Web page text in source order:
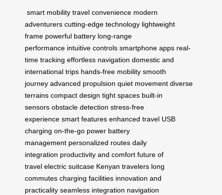
smart mobility travel convenience modern
adventurers cutting-edge technology lightweight
frame powerful battery long-range
performance intuitive controls smartphone apps real-
time tracking effortless navigation domestic and
international trips hands-free mobility smooth
journey advanced propulsion quiet movement diverse
terrains compact design tight spaces built-in
sensors obstacle detection stress-free
experience smart features enhanced travel USB
charging on-the-go power battery
management personalized routes daily
integration productivity and comfort future of
travel electric suitcase Kenyan travelers long
commutes charging facilities innovation and
practicality seamless integration navigation